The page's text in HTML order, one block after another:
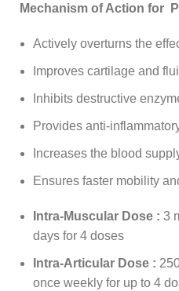
Mechanism of Action for
Actively overturns the
Improves cartilage and
Inhibits destructive
Provides anti-
Increases the blood
Ensures faster mobility
Intra-Muscular Dose : 3
days for 4 doses
Intra-Articular Dose :
once weekly for up to 4